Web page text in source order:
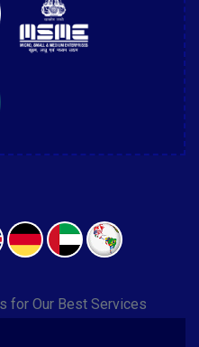
for Our Best Services